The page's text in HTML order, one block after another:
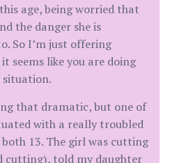
age, being worried that
the danger she is
So I’m just offering
seems like you are doing
situation.
that dramatic, but one of
with a really troubled
13. The girl was cutting
cutting), told my daughter